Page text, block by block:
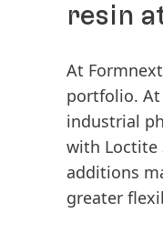
resin
At
portfolio. At
industrial
with Loctite
additions
greater